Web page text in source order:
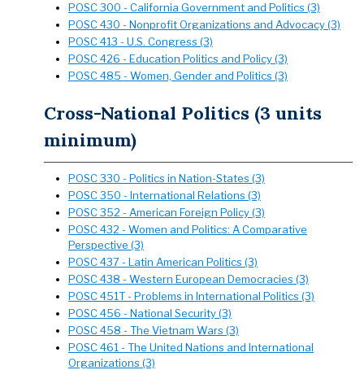
POSC 300 - California Government and Politics (3)
POSC 430 - Nonprofit Organizations and Advocacy (3)
POSC 413 - U.S. Congress (3)
POSC 426 - Education Politics and Policy (3)
POSC 485 - Women, Gender and Politics (3)
Cross-National Politics (3 units
minimum)
POSC 330 - Politics in Nation-States (3)
POSC 350 - International Relations (3)
POSC 352 - American Foreign Policy (3)
POSC 432 - Women and Politics: A Comparative
Perspective (3)
POSC 437 - Latin American Politics (3)
POSC 438 - Western European Democracies (3)
POSC 451T - Problems in International Politics (3)
POSC 456 - National Security (3)
POSC 458 - The Vietnam Wars (3)
POSC 461 - The United Nations and International
Organizations (3)